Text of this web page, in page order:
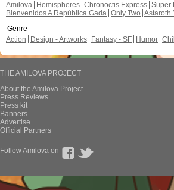
Amilova
Hemispheres Chronoctis Express Super
Bienvenidos A República Gada Only Two Astaroth
Genre
Action
Design - Artworks Fantasy - SF Humor
THE AMILOVA PROJECT
About the Amilova Project
Press Reviews
Press kit
Banners
Advertise
Official Partners
Follow Amilova on